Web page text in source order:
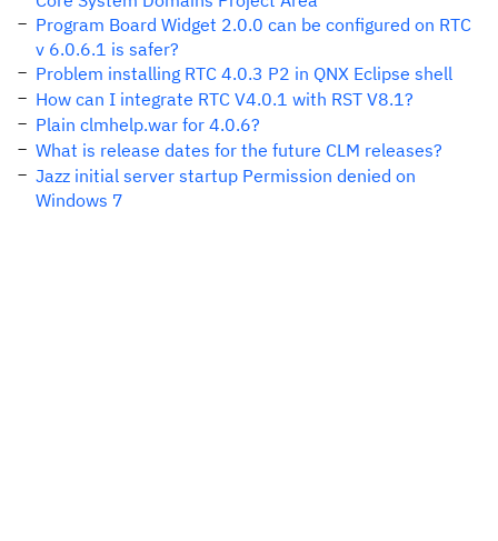
Program Board Widget 2.0.0 can be configured on RTC
v 6.0.6.1 is safer?
Problem installing RTC 4.0.3 P2 in QNX Eclipse shell
How can I integrate RTC V4.0.1 with RST V8.1?
Plain clmhelp.war for 4.0.6?
What is release dates for the future CLM releases?
Jazz initial server startup Permission denied on
Windows 7